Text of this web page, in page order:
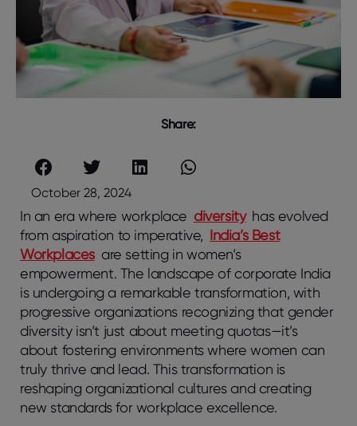
Share:
October 28, 2024
In an era where workplace diversity has evolved
from aspiration to imperative, India’s Best
Workplaces are setting in women’s
empowerment. The landscape of corporate India
is undergoing a remarkable transformation, with
progressive organizations recognizing that gender
diversity isn’t just about meeting quotas—it’s
about fostering environments where women can
truly thrive and lead. This transformation is
reshaping organizational cultures and creating
new standards for workplace excellence.